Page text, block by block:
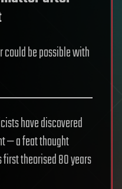
could be possible with
have discovered
— a feat thought
theorised 80 years